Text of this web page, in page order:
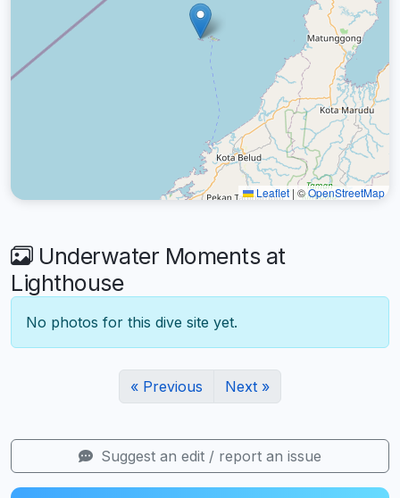
Leaflet | ©OpenStreetMap
Underwater Moments at
Lighthouse
No photos for this dive site yet.
« Previous Next »
Suggest an edit / report an issue